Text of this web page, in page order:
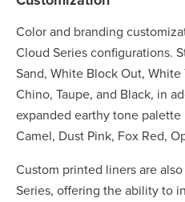
Color and branding
Cloud Series configurations.
Sand, White Block Out, White
Chino, Taupe, and Black, in
expanded earthy tone
Camel, Dust Pink, Fox Red,
Custom printed liners are
Series, offering the ability to